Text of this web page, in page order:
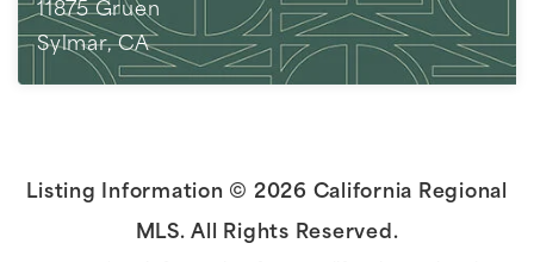
11875 Gruen
Sylmar, CA
Listing Information © 2026 California Regional
MLS. All Rights Reserved.